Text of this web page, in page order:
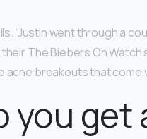
“Justin went through a
The Biebers On
acne breakouts that come
you get